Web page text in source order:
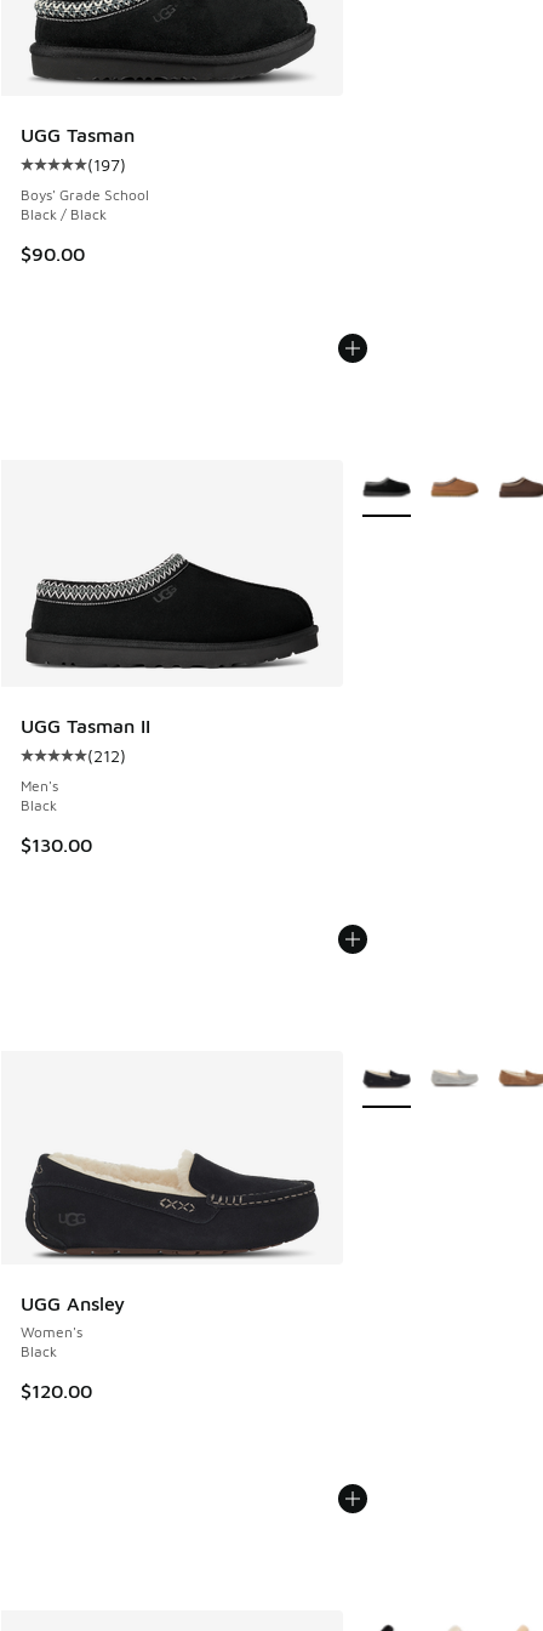
UGG Tasman
Average customer rating - [5 out of 5 stars], 197 reviews
(197)
Boys' Grade School
Black / Black
$90.00
UGG Tasman II
Average customer rating - [5 out of 5 stars], 212 reviews
(212)
Men's
Black
$130.00
More Colors Available
UGG Ansley
Women's
Black
$120.00
More Colors Available
More Colors Available